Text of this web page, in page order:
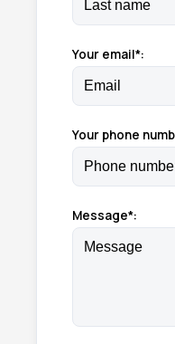
Your email*:
Your phone
Message*: